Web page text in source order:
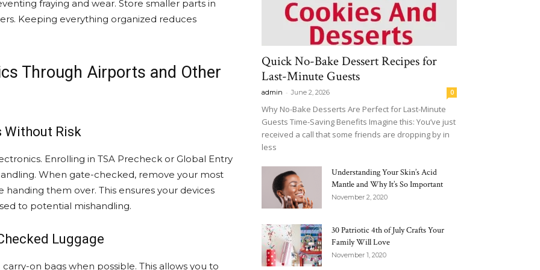
fraying and wear. Store smaller parts in
Keeping everything organized reduces
Through Airports and Other
Without Risk
Enrolling in TSA Precheck or Global Entry
When gate-checked, remove your most
them over. This ensures your devices
to potential mishandling.
Luggage
on bags when possible. This allows you to
Quick No-Bake Dessert Recipes for
Last-Minute Guests
admin - June 2, 2026 0
Why No-Bake Desserts Are Perfect for Last-Minute
Guests Time-Saving Benefits Imagine this: You’ve just
received a call that some friends are dropping by in
less
Understanding Your Skin’s Acid
Mantle and Why It’s So Important
November 2, 2020
30 Patriotic 4th of July Crafts Your
Family Will Love
November 1, 2020